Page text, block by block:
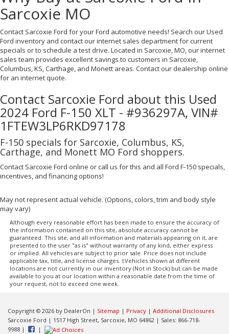
Sarcoxie MO
Contact Sarcoxie Ford for your Ford automotive needs! Search our Used
Ford inventory and contact our internet sales department for current
specials or to schedule a test drive. Located in Sarcoxie, MO, our internet
sales team provides excellent savings to customers in Sarcoxie,
Columbus, KS, Carthage, and Monett areas. Contact our dealership online
for an internet quote.
Contact Sarcoxie Ford about this Used
2024 Ford F-150 XLT - #936297A, VIN#
1FTEW3LP6RKD97178
F-150 specials for Sarcoxie, Columbus, KS,
Carthage, and Monett MO Ford shoppers.
Contact Sarcoxie Ford online or call us for this and all Ford F-150 specials,
incentives, and financing options!
May not represent actual vehicle. (Options, colors, trim and body style
may vary)
Although every reasonable effort has been made to ensure the accuracy of
the information contained on this site, absolute accuracy cannot be
guaranteed. This site, and all information and materials appearing on it, are
presented to the user "as is" without warranty of any kind, either express
or implied. All vehicles are subject to prior sale. Price does not include
applicable tax, title, and license charges. ‡Vehicles shown at different
locations are not currently in our inventory (Not in Stock) but can be made
available to you at our location within a reasonable date from the time of
your request, not to exceed one week.
Copyright © 2026 by DealerOn | Sitemap | Privacy | Additional Disclosures
Sarcoxie Ford | 1517 High Street, Sarcoxie, MO 64862 | Sales: 866-718-
9988 | |